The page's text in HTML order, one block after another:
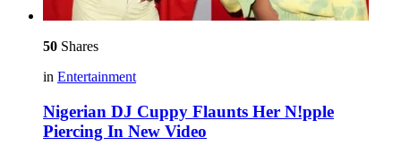
50 Shares
in Entertainment
Nigerian DJ Cuppy Flaunts Her N!pple
Piercing In New Video